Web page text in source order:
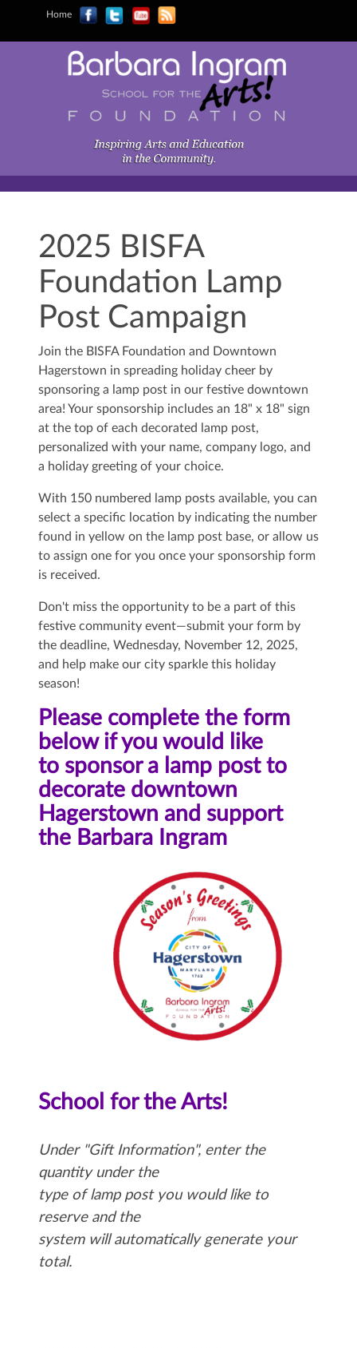
Home
2025 BISFA
Foundation Lamp
Post Campaign
Join the BISFA Foundation and Downtown
Hagerstown in spreading holiday cheer by
sponsoring a lamp post in our festive downtown
area! Your sponsorship includes an 18" x 18" sign
at the top of each decorated lamp post,
personalized with your name, company logo, and
a holiday greeting of your choice.
With 150 numbered lamp posts available, you can
select a specific location by indicating the number
found in yellow on the lamp post base, or allow us
to assign one for you once your sponsorship form
is received.
Don't miss the opportunity to be a part of this
festive community event—submit your form by
the deadline, Wednesday, November 12, 2025,
and help make our city sparkle this holiday
season!
Please complete the form
below if you would like
to sponsor a lamp post to
decorate downtown
Hagerstown and support
the Barbara Ingram
School for the Arts!
Under "Gift Information", enter the
quantity under the
type of lamp post you would like to
reserve and the
system will automatically generate your
total.